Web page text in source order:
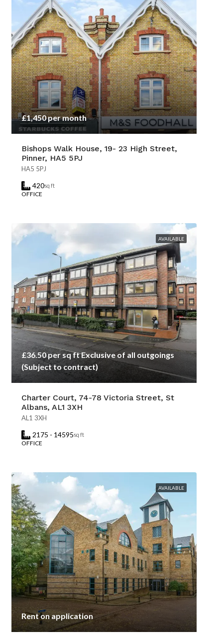
£1,450 per month
Bishops Walk House, 19- 23 High Street,
Pinner, HA5 5PJ
HA5 5PJ
420sq ft
OFFICE
AVAILABLE
£36.50 per sq ft Exclusive of all outgoings
(Subject to contract)
Charter Court, 74-78 Victoria Street, St
Albans, AL1 3XH
AL1 3XH
2175 - 14595sq ft
OFFICE
AVAILABLE
Rent on application